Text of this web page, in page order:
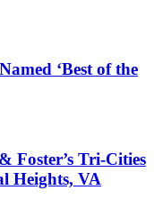
‘Best of the
Foster’s Tri-Cities
Heights, VA